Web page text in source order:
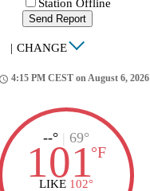
Station Offline
Send Report
| CHANGE
4:15 PM CEST on August 6, 2026
--° | 69°
101°F
LIKE 102°